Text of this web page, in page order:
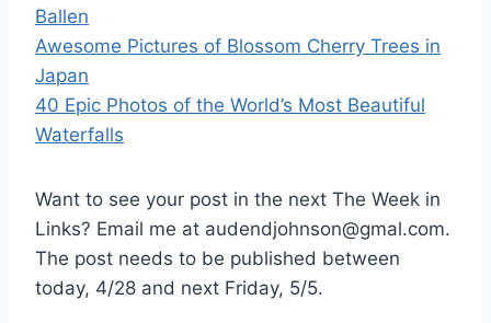
Ballen
Awesome Pictures of Blossom Cherry Trees in
Japan
40 Epic Photos of the World’s Most Beautiful
Waterfalls
Want to see your post in the next The Week in
Links? Email me at audendjohnson@gmal.com.
The post needs to be published between
today, 4/28 and next Friday, 5/5.